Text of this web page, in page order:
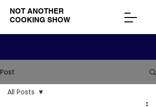
NOT ANOTHER
COOKING SHOW
Post
All Posts